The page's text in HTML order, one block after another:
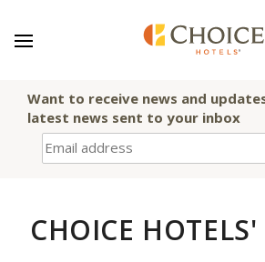
Want to receive news and
latest news sent to your inbox
CHOICE HOTELS'